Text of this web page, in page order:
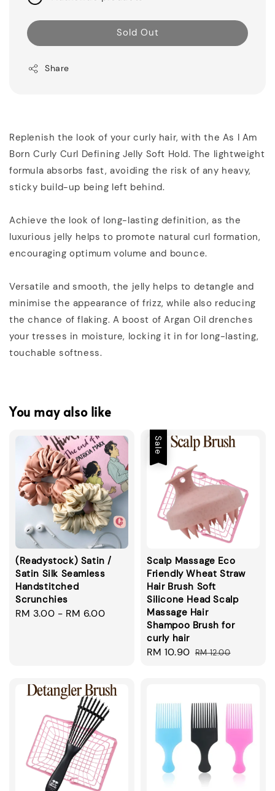
Sold Out
Share
Replenish the look of your curly hair, with the As I Am
Born Curly Curl Defining Jelly Soft Hold. The lightweight
formula absorbs fast, avoiding the risk of any heavy,
sticky build-up being left behind.
Achieve the look of long-lasting definition, as the
luxurious jelly helps to promote natural curl formation,
encouraging optimum volume and bounce.
Versatile and smooth, the jelly helps to detangle and
minimise the appearance of frizz, while also reducing
the chance of flaking. A boost of Argan Oil drenches
your tresses in moisture, locking it in for long-lasting,
touchable softness.
You may also like
(Readystock) Satin /
Satin Silk Seamless
Handstitched
Scrunchies
Regular
RM 3.00 - RM 6.00
Sale
Scalp Massage Eco
Friendly Wheat Straw
Hair Brush Soft
Silicone Head Scalp
Massage Hair
Shampoo Brush for
curly hair
Sale
RM 10.90 Regular
RM 12.00